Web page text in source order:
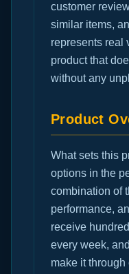
customer
similar items,
represents real
product that
without any
Product
What sets this
options in the
combination of
performance,
receive
every week,
make it